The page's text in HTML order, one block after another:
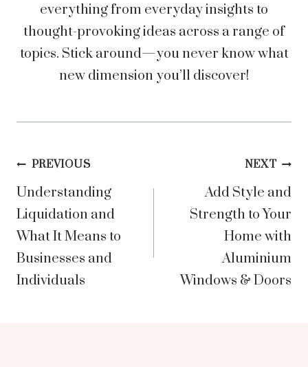
everything from everyday insights to
thought-provoking ideas across a range of
topics. Stick around—you never know what
new dimension you’ll discover!
Post
navigation
PREVIOUS
Understanding
Liquidation and
What It Means to
Businesses and
Individuals
NEXT
Add Style and
Strength to Your
Home with
Aluminium
Windows & Doors